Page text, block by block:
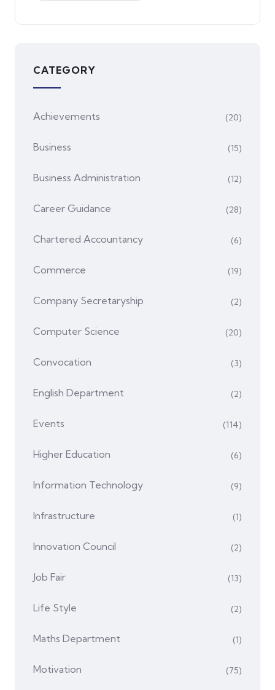
CATEGORY
Achievements (20)
Business (15)
Business Administration (12)
Career Guidance (28)
Chartered Accountancy (6)
Commerce (19)
Company Secretaryship (2)
Computer Science (20)
Convocation (3)
English Department (2)
Events (114)
Higher Education (6)
Information Technology (9)
Infrastructure (1)
Innovation Council (2)
Job Fair (13)
Life Style (2)
Maths Department (1)
Motivation (75)